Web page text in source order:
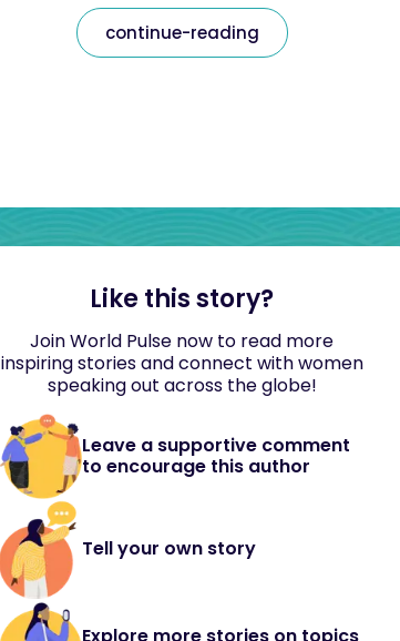
continue-reading
Like this story?
Join World Pulse now to read more
inspiring stories and connect with women
speaking out across the globe!
Leave a supportive comment
to encourage this author
Tell your own story
Explore more stories on topics